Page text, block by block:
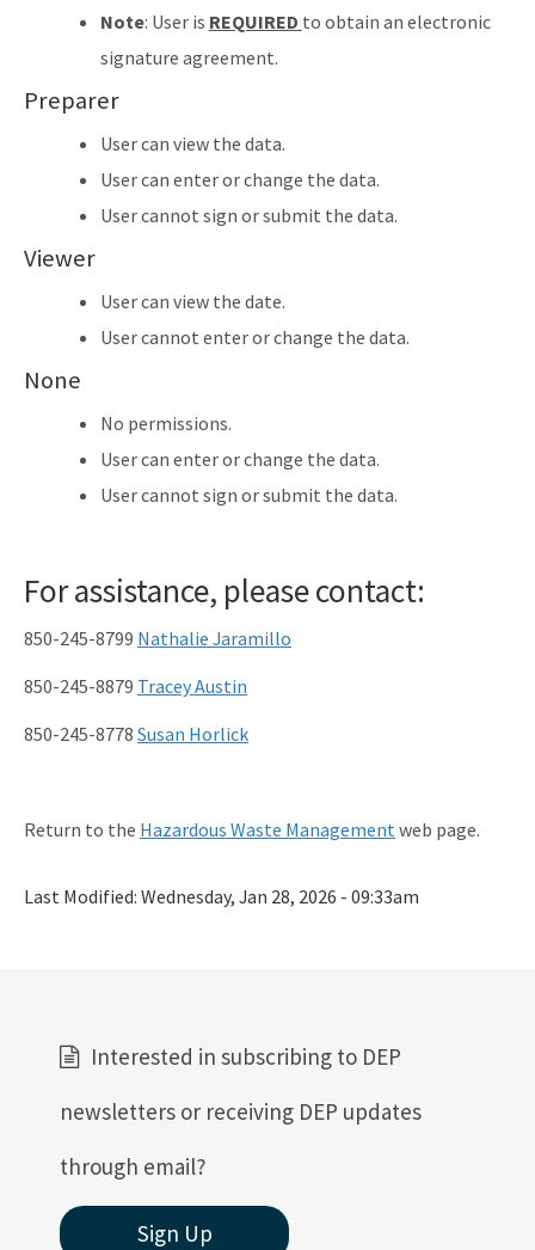
Note: User is REQUIRED to obtain an electronic
signature agreement.
Preparer
User can view the data.
User can enter or change the data.
User cannot sign or submit the data.
Viewer
User can view the date.
User cannot enter or change the data.
None
No permissions.
User can enter or change the data.
User cannot sign or submit the data.
For assistance, please contact:
850-245-8799 Nathalie Jaramillo
850-245-8879 Tracey Austin
850-245-8778 Susan Horlick
Return to the Hazardous Waste Management web page.
Last Modified: Wednesday, Jan 28, 2026 - 09:33am
Interested in subscribing to DEP
newsletters or receiving DEP updates
through email?
Sign Up